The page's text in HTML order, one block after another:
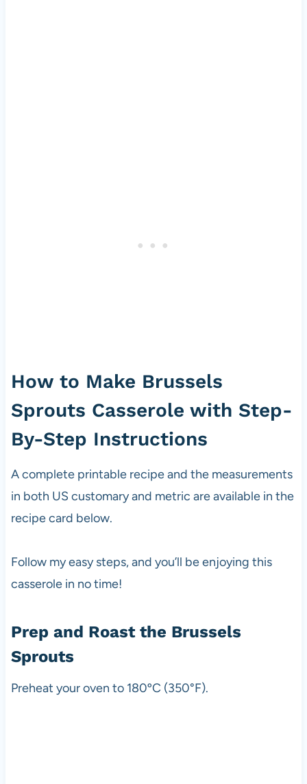
How to Make Brussels
Sprouts Casserole with Step-
By-Step Instructions
A complete printable recipe and the measurements
in both US customary and metric are available in the
recipe card below.
Follow my easy steps, and you’ll be enjoying this
casserole in no time!
Prep and Roast the Brussels
Sprouts
Preheat your oven to 180ºC (350°F).